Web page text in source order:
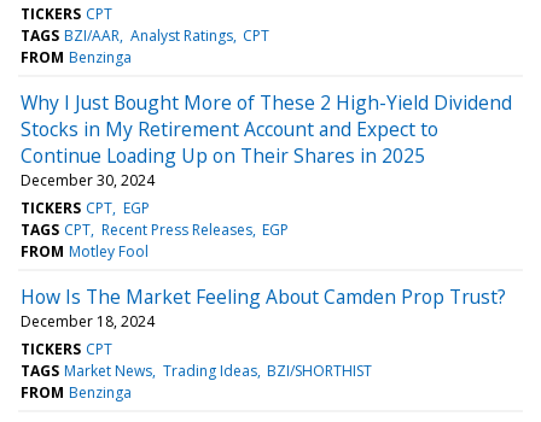
TICKERS CPT
TAGS BZI/AAR Analyst Ratings CPT
FROM Benzinga
Why I Just Bought More of These 2 High-Yield Dividend
Stocks in My Retirement Account and Expect to
Continue Loading Up on Their Shares in 2025
December 30, 2024
TICKERS CPT EGP
TAGS CPT Recent Press Releases EGP
FROM Motley Fool
How Is The Market Feeling About Camden Prop Trust?
December 18, 2024
TICKERS CPT
TAGS Market News Trading Ideas BZI/SHORTHIST
FROM Benzinga